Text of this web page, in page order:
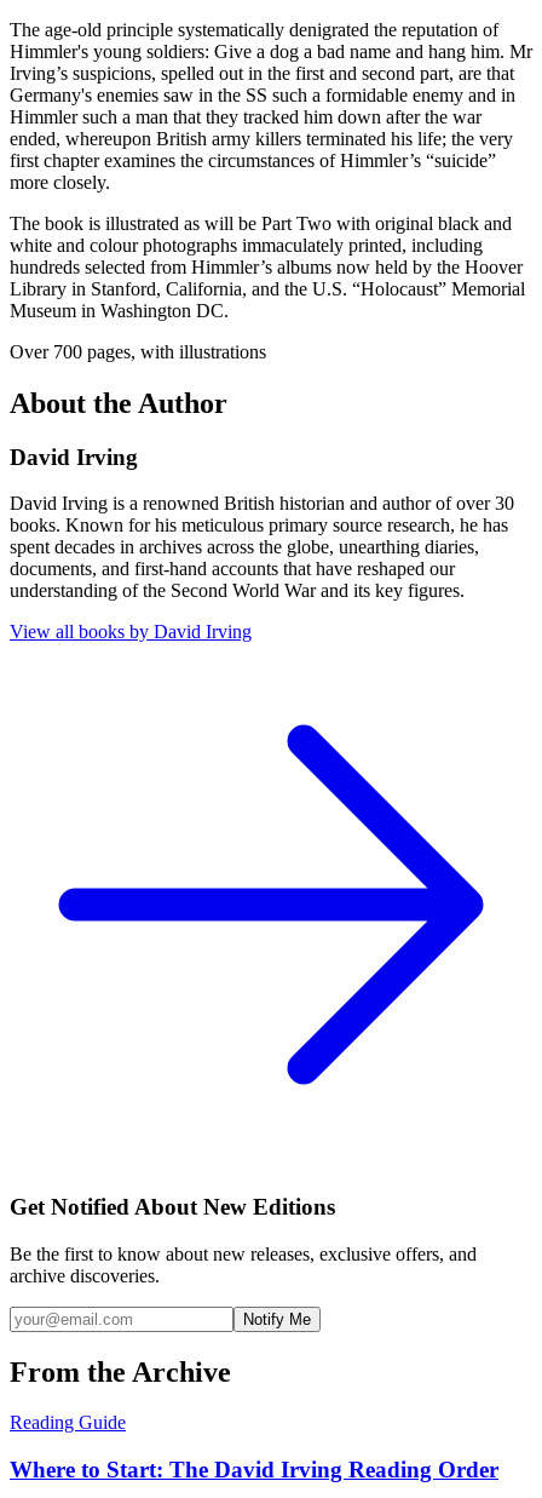
The age-old principle systematically denigrated the reputation of
Himmler's young soldiers: Give a dog a bad name and hang him. Mr
Irving’s suspicions, spelled out in the first and second part, are that
Germany's enemies saw in the SS such a formidable enemy and in
Himmler such a man that they tracked him down after the war
ended, whereupon British army killers terminated his life; the very
first chapter examines the circumstances of Himmler’s “suicide”
more closely.
The book is illustrated as will be Part Two with original black and
white and colour photographs immaculately printed, including
hundreds selected from Himmler’s albums now held by the Hoover
Library in Stanford, California, and the U.S. “Holocaust” Memorial
Museum in Washington DC.
Over 700 pages, with illustrations
About the Author
David Irving
David Irving is a renowned British historian and author of over 30
books. Known for his meticulous primary source research, he has
spent decades in archives across the globe, unearthing diaries,
documents, and first-hand accounts that have reshaped our
understanding of the Second World War and its key figures.
View all books by David Irving
Get Notified About New Editions
Be the first to know about new releases, exclusive offers, and
archive discoveries.
Notify Me
From the Archive
Reading Guide
Where to Start: The David Irving Reading Order